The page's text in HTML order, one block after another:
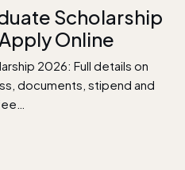
Scholarship
Online
2026: Full details on
documents, stipend and